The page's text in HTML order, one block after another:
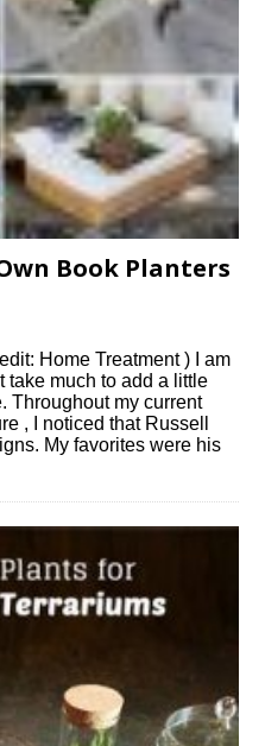
Book Planters
Home Treatment ) I am
take much to add a little
Throughout my current
, I noticed that Russell
My favorites were his